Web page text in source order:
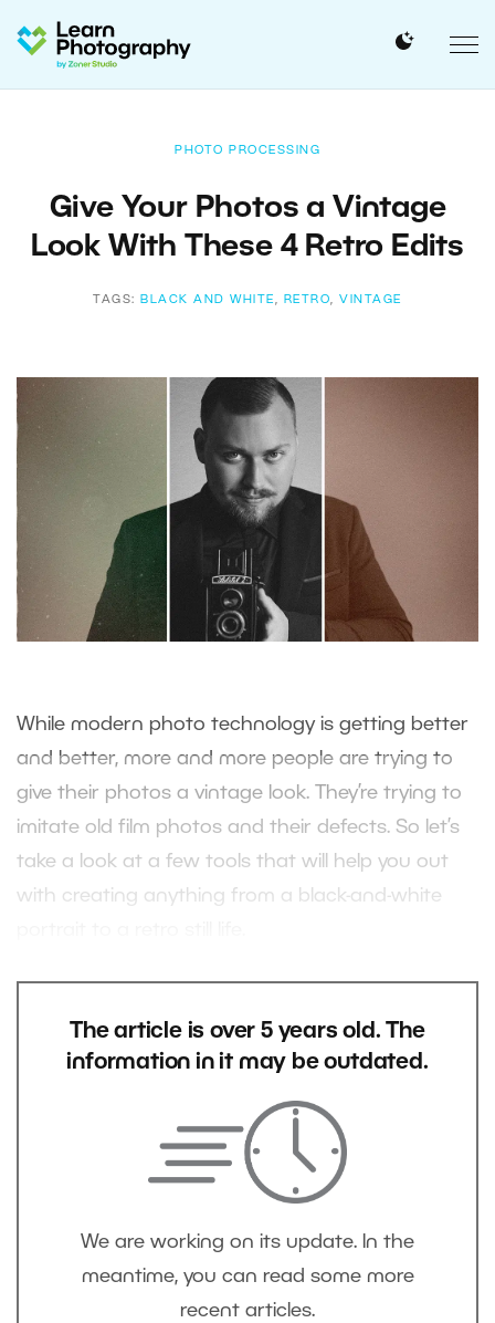
PHOTO PROCESSING
Give Your Photos a Vintage
Look With These 4 Retro Edits
TAGS: BLACK AND WHITE , RETRO,VINTAGE
While modern photo technology is getting better
and better, more and more people are trying to
give their photos a vintage look. They’re trying to
imitate old film photos and their defects. So let’s
take a look at a few tools that will help you out
with creating anything from a black-and-white
The article is over 5 years old. The
information in it may be outdated.
We are working on its update. In the
meantime, you can read some more
recent articles.